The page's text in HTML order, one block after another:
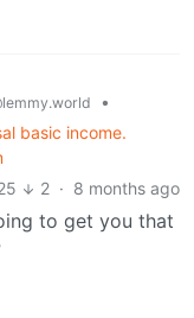
•
basic income.
2 · 8 months ago
to get you that